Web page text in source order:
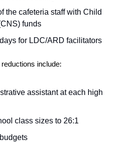
the cafeteria staff with Child
funds
for LDC/ARD facilitators
include:
assistant at each high
class sizes to 26:1
budgets